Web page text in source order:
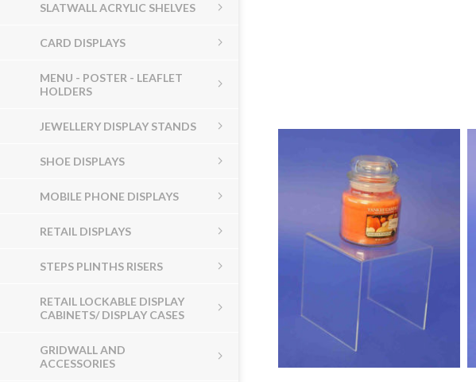
SLATWALL ACRYLIC SHELVES
CARD DISPLAYS
MENU - POSTER - LEAFLET
HOLDERS
JEWELLERY DISPLAY STANDS
SHOE DISPLAYS
MOBILE PHONE DISPLAYS
RETAIL DISPLAYS
STEPS PLINTHS RISERS
RETAIL LOCKABLE DISPLAY
CABINETS/ DISPLAY CASES
GRIDWALL AND
ACCESSORIES